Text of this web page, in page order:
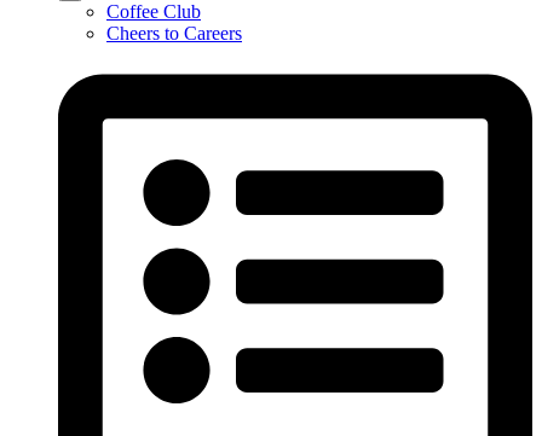
Coffee Club
Cheers to Careers